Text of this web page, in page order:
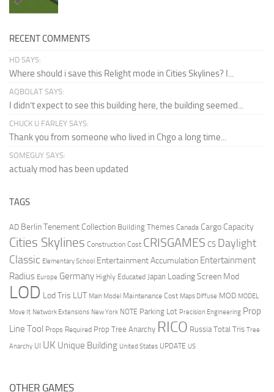
RECENT COMMENTS
HD SAYS:
Where should i save this Relight mode in Cities Skylines? I...
AQBOLAT SAYS:
I didn’t expect to see this building here, the building seemed...
CHUCK U FARLEY SAYS:
Thank you from someone who lived in Chgo a long time...
SOMEGUY SAYS:
actualy mod has been updated
TAGS
AD Berlin Tenement Collection Building Themes Canada Cargo Capacity
Cities Skylines Construction Cost CRISGAMES CS Daylight
Classic Elementary School Entertainment Accumulation Entertainment
Radius Europe Germany Highly Educated Japan Loading Screen Mod
LOD Lod Tris LUT Main Model Maintenance Cost Maps Diffuse MOD MODEL
Move It Network Extensions New York NOTE Parking Lot Precision Engineering Prop
Line Tool Props Required Prop Tree Anarchy RICO Russia Total Tris Tree
Anarchy UI UK Unique Building United States UPDATE US
OTHER GAMES